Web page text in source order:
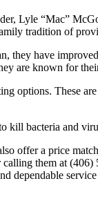
Lyle “Mac”
tradition of
they have
are known for
options. These
kill bacteria and
offer a price
them at
dependable